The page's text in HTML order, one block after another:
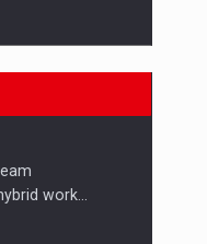
retailers who fail
the Future of
work…